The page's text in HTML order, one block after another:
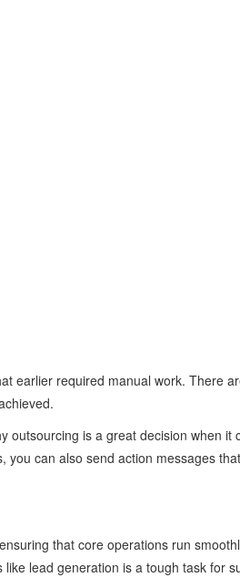
earlier required manual work. There
is a great decision when
can also send action messages
that core operations run
lead generation is a tough task for